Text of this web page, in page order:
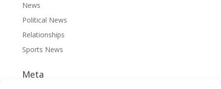
News
Political News
Relationships
Sports News
Meta